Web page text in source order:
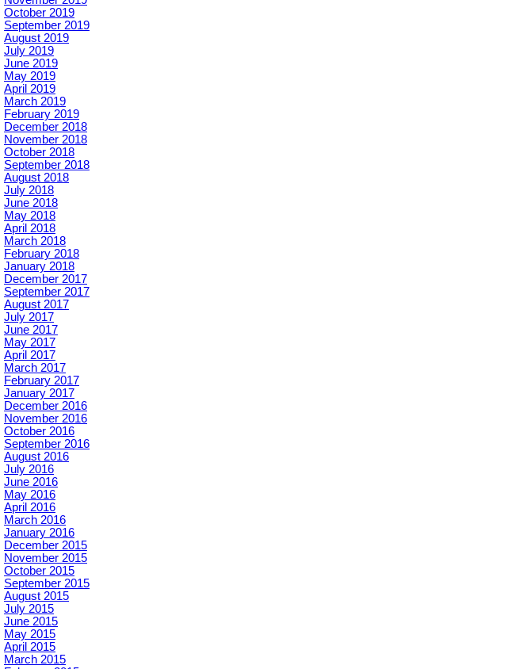
October 2019
September 2019
August 2019
July 2019
June 2019
May 2019
April 2019
March 2019
February 2019
December 2018
November 2018
October 2018
September 2018
August 2018
July 2018
June 2018
May 2018
April 2018
March 2018
February 2018
January 2018
December 2017
September 2017
August 2017
July 2017
June 2017
May 2017
April 2017
March 2017
February 2017
January 2017
December 2016
November 2016
October 2016
September 2016
August 2016
July 2016
June 2016
May 2016
April 2016
March 2016
January 2016
December 2015
November 2015
October 2015
September 2015
August 2015
July 2015
June 2015
May 2015
April 2015
March 2015